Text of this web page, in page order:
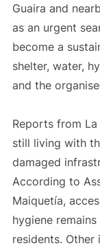
Guaira and
as an urgent
become a
shelter, water,
and the
Reports from
still living with
damaged
According to
Maiquetía,
hygiene
residents.